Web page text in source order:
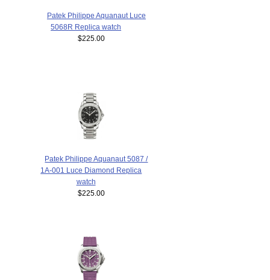
Patek Philippe Aquanaut Luce
5068R Replica watch
$225.00
Patek Philippe Aquanaut 5087 /
1A-001 Luce Diamond Replica
watch
$225.00